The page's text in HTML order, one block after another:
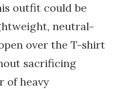
outfit could be
neutral-
over the T-shirt
sacrificing
of heavy